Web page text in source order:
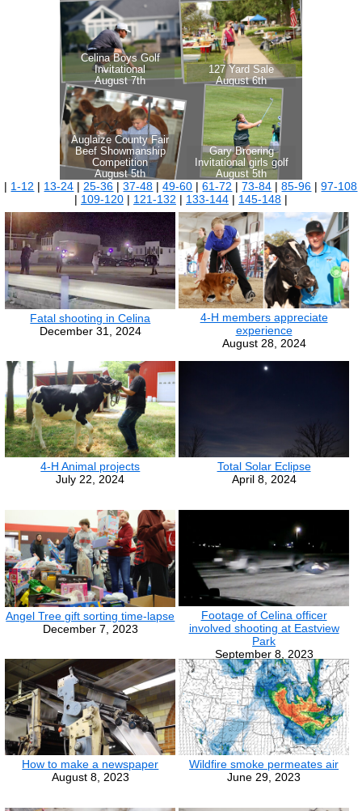
| 1-12 | 13-24 |25-36 |37-48 |49-60 |61-72 |73-84 |85-96 |97-108
| 109-120| 121-132 | 133-144| 145-148|
Fatal shooting in Celina
December 31, 2024
4-H members appreciate
experience
August 28, 2024
4-H Animal projects
July 22, 2024
Total Solar Eclipse
April 8, 2024
Angel Tree gift sorting time-lapse
December 7, 2023
Footage of Celina officer
involved shooting at Eastview
Park
September 8, 2023
How to make a newspaper
August 8, 2023
Wildfire smoke permeates air
June 29, 2023